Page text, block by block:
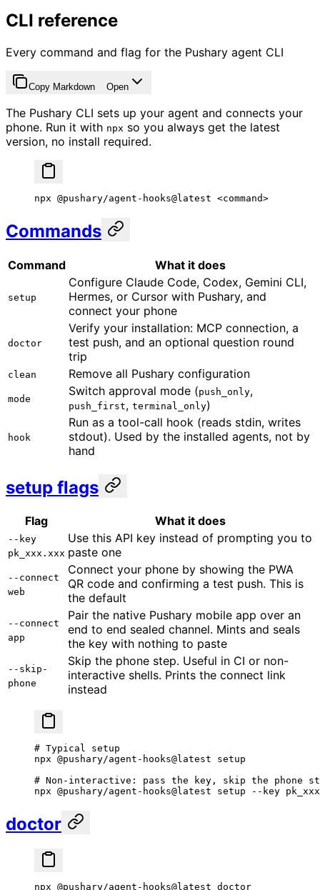
CLI reference
Every command and flag for the Pushary agent CLI
Copy Markdown Open
The Pushary CLI sets up your agent and connects your
phone. Run it with npx so you always get the latest
version, no install required.
npx @pushary/agent-hooks@latest <command>
Commands
Command What it does
setup
Configure Claude Code, Codex, Gemini CLI,
Hermes, or Cursor with Pushary, and
connect your phone
doctor
Verify your installation: MCP connection, a
test push, and an optional question round
trip
clean Remove all Pushary configuration
mode
Switch approval mode (push_only,
push_first, terminal_only)
hook
Run as a tool-call hook (reads stdin, writes
stdout). Used by the installed agents, not by
hand
setup flags
Flag What it does
--key
pk_xxx.xxx
Use this API key instead of prompting you to
paste one
--connect
web
Connect your phone by showing the PWA
QR code and confirming a test push. This is
the default
--connect
app
Pair the native Pushary mobile app over an
end to end sealed channel. Mints and seals
the key with nothing to paste
--skip-
phone
Skip the phone step. Useful in CI or non-
interactive shells. Prints the connect link
instead
# Typical setup
npx @pushary/agent-hooks@latest setup
# Non-interactive: pass the key, skip the phone
npx @pushary/agent-hooks@latest setup --key
doctor
npx @pushary/agent-hooks@latest doctor